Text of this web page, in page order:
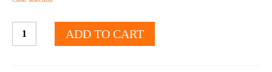
ADD TO CART